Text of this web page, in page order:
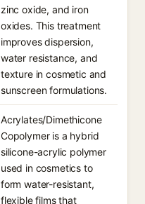
zinc oxide, and iron
oxides. This treatment
improves dispersion,
water resistance, and
texture in cosmetic and
sunscreen formulations.
Acrylates/Dimethicone
Copolymer is a hybrid
silicone-acrylic polymer
used in cosmetics to
form water-resistant,
flexible films that